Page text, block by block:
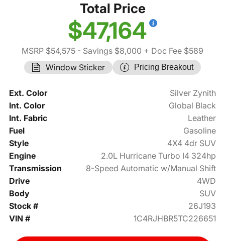
Total Price
$47,164
MSRP $54,575 - Savings $8,000 + Doc Fee $589
Window Sticker
Pricing Breakout
Ext. Color
Silver Zynith
Int. Color
Global Black
Int. Fabric
Leather
Fuel
Gasoline
Style
4X4 4dr SUV
Engine
2.0L Hurricane Turbo I4 324hp
Transmission
8-Speed Automatic w/Manual Shift
Drive
4WD
Body
SUV
Stock #
26J193
VIN #
1C4RJHBR5TC226651